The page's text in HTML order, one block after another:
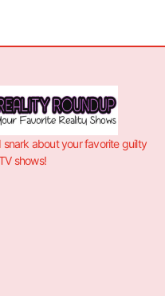
snark about your favorite guilty
shows!